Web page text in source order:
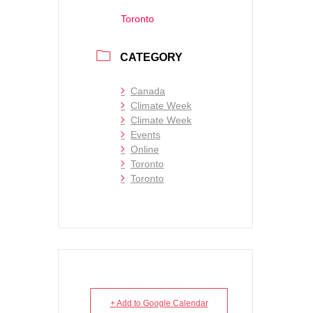
Toronto
CATEGORY
Canada
Climate Week
Climate Week
Events
Online
Toronto
Toronto
+ Add to Google Calendar